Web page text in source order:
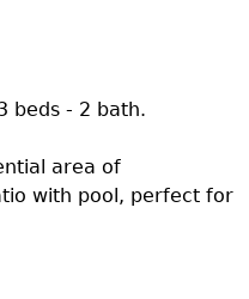
beds - 2 bath.
area of
with pool, perfect for